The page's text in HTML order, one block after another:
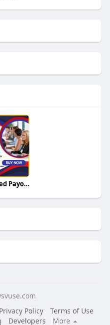
Buy Verified Payoneer Accounts
Privacy Policy
Terms of Use
Developers More